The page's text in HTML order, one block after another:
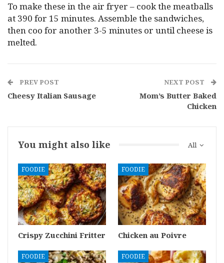
To make these in the air fryer – cook the meatballs
at 390 for 15 minutes. Assemble the sandwiches,
then coo for another 3-5 minutes or until cheese is
melted.
PREV POST
Cheesy Italian Sausage
NEXT POST
Mom’s Butter Baked
Chicken
All
You might also like
FOODIE
Crispy Zucchini Fritter
FOODIE
Chicken au Poivre
FOODIE FOODIE